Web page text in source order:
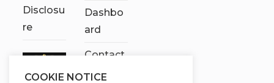
Disclosu
re
Dashbo
ard
Contact
Us
COOKIE NOTICE